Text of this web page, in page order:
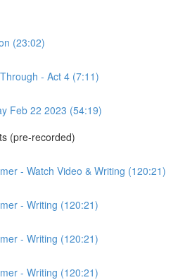
(23:02)
- Act 4 (7:11)
Feb 22 2023 (54:19)
(pre-recorded)
- Watch Video & Writing (120:21)
- Writing (120:21)
- Writing (120:21)
- Writing (120:21)